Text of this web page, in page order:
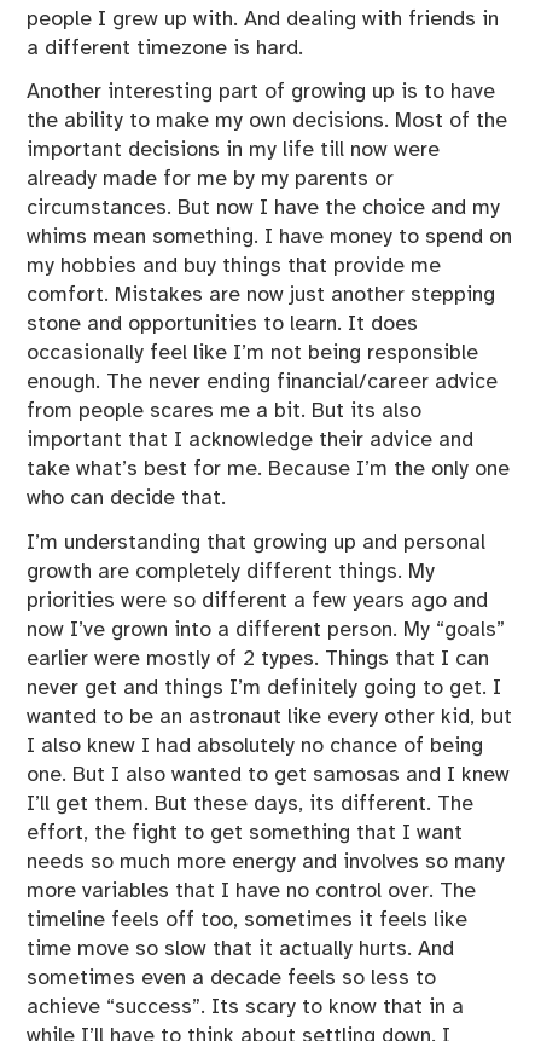
d
people I grew up with. And dealing with friends in
a different timezone is hard.
Another interesting part of growing up is to have
the ability to make my own decisions. Most of the
important decisions in my life till now were
already made for me by my parents or
circumstances. But now I have the choice and my
whims mean something. I have money to spend on
my hobbies and buy things that provide me
comfort. Mistakes are now just another stepping
stone and opportunities to learn. It does
occasionally feel like I’m not being responsible
enough. The never ending financial/career advice
from people scares me a bit. But its also
important that I acknowledge their advice and
take what’s best for me. Because I’m the only one
who can decide that.
I’m understanding that growing up and personal
growth are completely different things. My
priorities were so different a few years ago and
now I’ve grown into a different person. My “goals”
earlier were mostly of 2 types. Things that I can
never get and things I’m definitely going to get. I
wanted to be an astronaut like every other kid, but
I also knew I had absolutely no chance of being
one. But I also wanted to get samosas and I knew
I’ll get them. But these days, its different. The
effort, the fight to get something that I want
needs so much more energy and involves so many
more variables that I have no control over. The
timeline feels off too, sometimes it feels like
time move so slow that it actually hurts. And
sometimes even a decade feels so less to
achieve “success”. Its scary to know that in a
while I’ll have to think about settling down. I